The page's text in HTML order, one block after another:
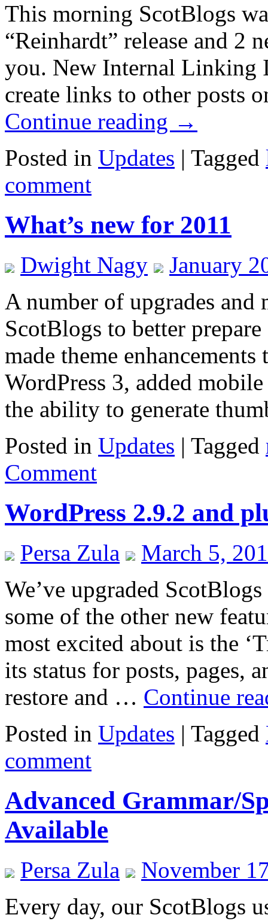
This morning ScotBlogs
“Reinhardt” release and 2
you. New Internal Linking
create links to other
Continue reading →
Posted in Updates | Tagged
comment
What’s new for 2011
Dwight Nagy
January
A number of upgrades and
ScotBlogs to better
made theme
WordPress 3, added
the ability to generate
Posted in Updates | Tagged
Comment
WordPress 2.9.2 and
Persa Zula
March 5,
We’ve upgraded
some of the other new
most excited about is the
its status for posts, pages,
restore and … Continue
Posted in Updates | Tagged
comment
Advanced Grammar/
Available
Persa Zula
November
Every day, our ScotBlogs